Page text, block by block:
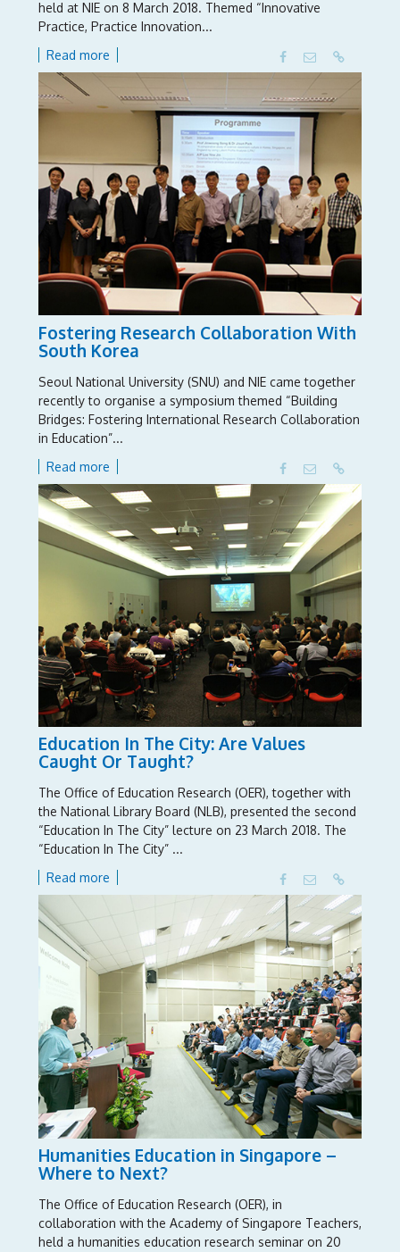
held at NIE on 8 March 2018. Themed “Innovative
Practice, Practice Innovation...
Read more
Fostering Research Collaboration With
South Korea
Seoul National University (SNU) and NIE came together
recently to organise a symposium themed “Building
Bridges: Fostering International Research Collaboration
in Education”...
Read more
Education In The City: Are Values
Caught Or Taught?
The Office of Education Research (OER), together with
the National Library Board (NLB), presented the second
“Education In The City” lecture on 23 March 2018. The
“Education In The City” ...
Read more
Humanities Education in Singapore –
Where to Next?
The Office of Education Research (OER), in
collaboration with the Academy of Singapore Teachers,
held a humanities education research seminar on 20